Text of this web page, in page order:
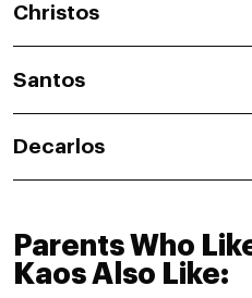
Christos
Santos
Decarlos
Parents Who
Kaos Also Like: